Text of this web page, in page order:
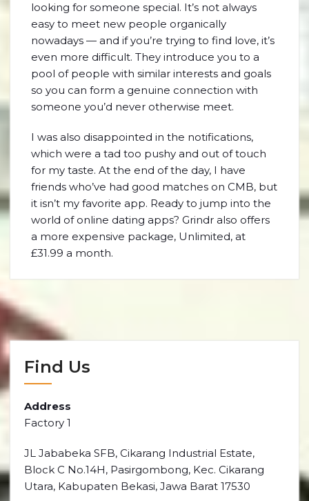
looking for someone special. It’s not always
easy to meet new people organically
nowadays — and if you’re trying to find love, it’s
even more difficult. They introduce you to a
pool of people with similar interests and goals
so you can form a genuine connection with
someone you’d never otherwise meet.
I was also disappointed in the notifications,
which were a tad too pushy and out of touch
for my taste. At the end of the day, I have
friends who’ve had good matches on CMB, but
it isn’t my favorite app. Ready to jump into the
world of online dating apps? Grindr also offers
a more expensive package, Unlimited, at
£31.99 a month.
Find Us
Address
Factory 1
JL Jababeka SFB, Cikarang Industrial Estate,
Block C No.14H, Pasirgombong, Kec. Cikarang
Utara, Kabupaten Bekasi, Jawa Barat 17530